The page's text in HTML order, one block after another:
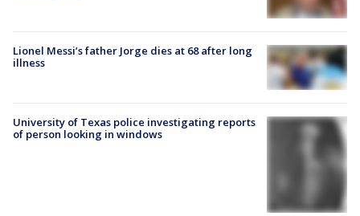
Lionel Messi’s father Jorge dies at 68 after long
illness
University of Texas police investigating reports
of person looking in windows